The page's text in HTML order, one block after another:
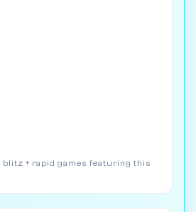
blitz + rapid games featuring this